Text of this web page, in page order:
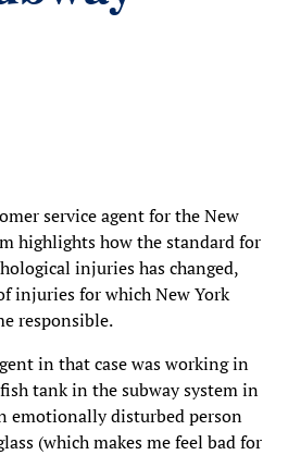
service agent for the New
highlights how the standard for
injuries has changed,
injuries for which New York
responsible.
in that case was working in
tank in the subway system in
emotionally disturbed person
(which makes me feel bad for